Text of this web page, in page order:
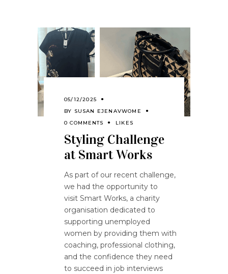
05/12/2025
BY SUSAN EJENAVWOME
0 COMMENTS
LIKES
Styling Challenge
at Smart Works
As part of our recent challenge,
we had the opportunity to
visit Smart Works, a charity
organisation dedicated to
supporting unemployed
women by providing them with
coaching, professional clothing,
and the confidence they need
to succeed in job interviews